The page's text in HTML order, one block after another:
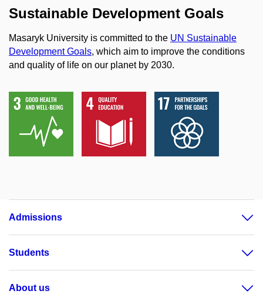
Sustainable Development Goals
Masaryk University is committed to the UN Sustainable
Development Goals, which aim to improve the conditions
and quality of life on our planet by 2030.
Admissions
Students
About us